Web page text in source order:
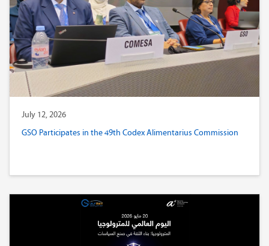
July 12, 2026
GSO Participates in the 49th Codex Alimentarius Commission